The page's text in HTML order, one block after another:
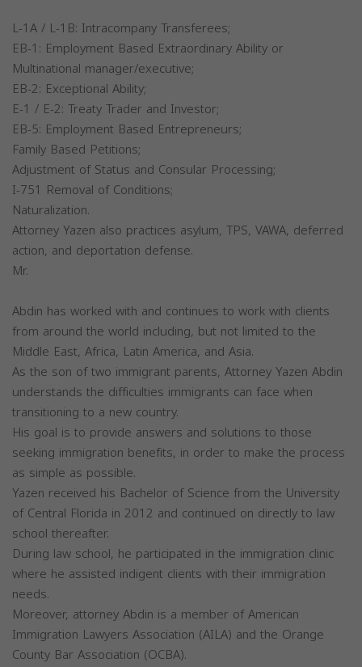
L-1A / L-1B: Intracompany Transferees;
EB-1: Employment Based Extraordinary Ability or
Multinational manager/executive;
EB-2: Exceptional Ability;
E-1 / E-2: Treaty Trader and Investor;
EB-5: Employment Based Entrepreneurs;
Family Based Petitions;
Adjustment of Status and Consular Processing;
I-751 Removal of Conditions;
Naturalization.
Attorney Yazen also practices asylum, TPS, VAWA, deferred
action, and deportation defense.
Mr.
Abdin has worked with and continues to work with clients
from around the world including, but not limited to the
Middle East, Africa, Latin America, and Asia.
As the son of two immigrant parents, Attorney Yazen Abdin
understands the difficulties immigrants can face when
transitioning to a new country.
His goal is to provide answers and solutions to those
seeking immigration benefits, in order to make the process
as simple as possible.
Yazen received his Bachelor of Science from the University
of Central Florida in 2012 and continued on directly to law
school thereafter.
During law school, he participated in the immigration clinic
where he assisted indigent clients with their immigration
needs.
Moreover, attorney Abdin is a member of American
Immigration Lawyers Association (AILA) and the Orange
County Bar Association (OCBA).